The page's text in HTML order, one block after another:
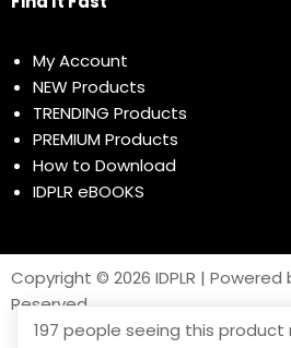
My Account
NEW Products
TRENDING Products
PREMIUM Products
How to Download
IDPLR eBOOKS
Copyright © 2026 IDPLR | Powered
Reserved
197 people seeing this product